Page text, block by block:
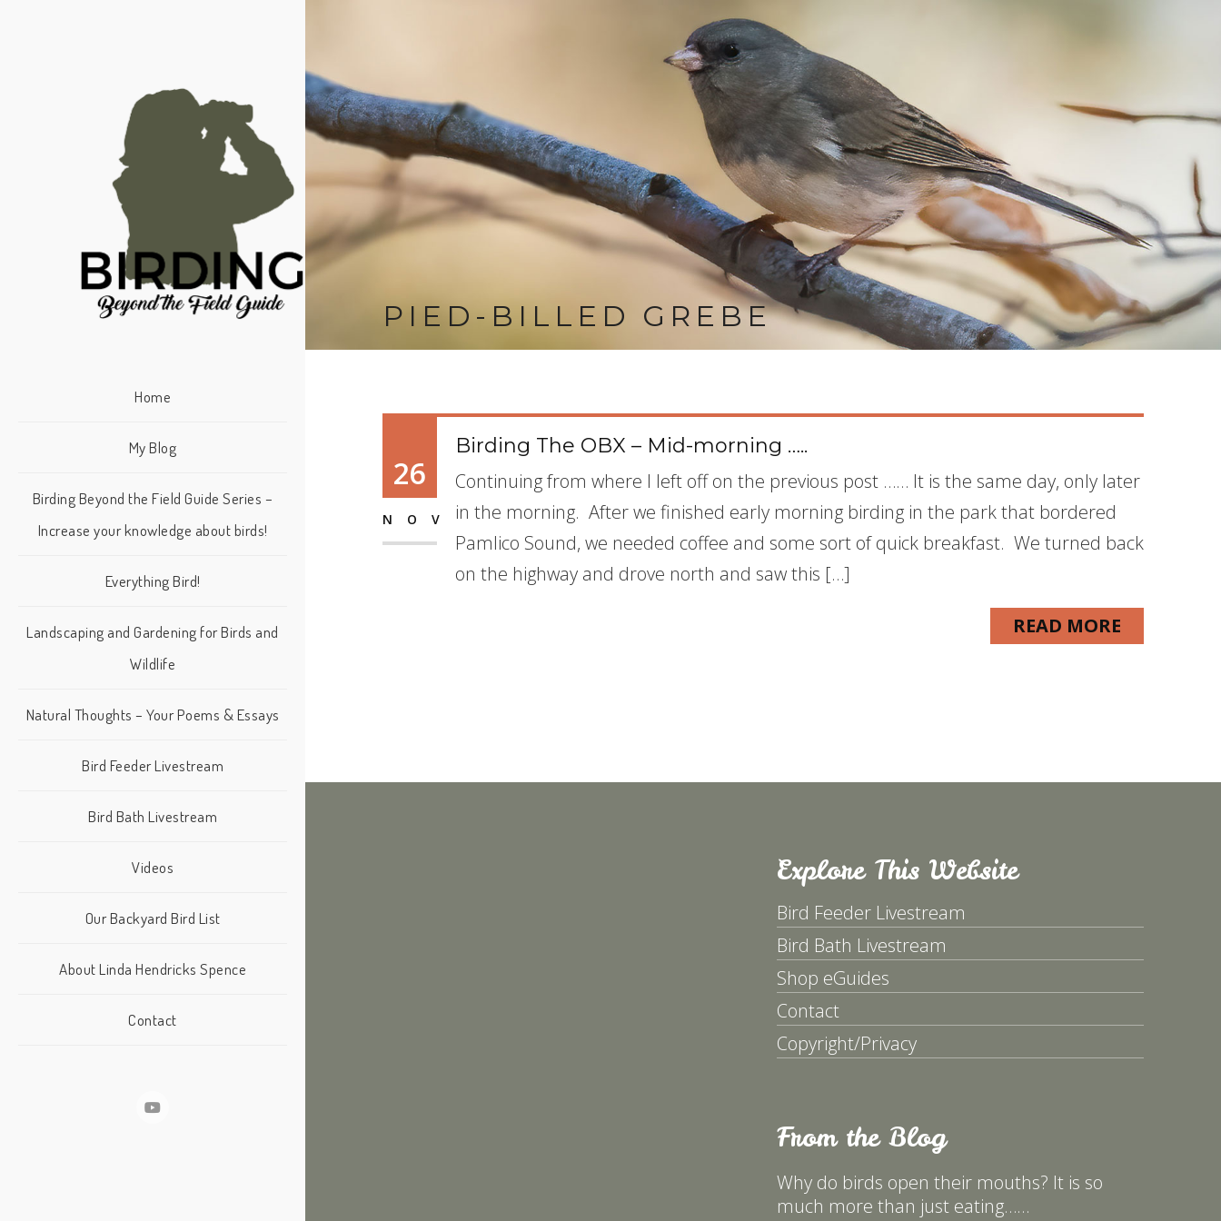
Home
My Blog
Birding Beyond the Field Guide Series –
Increase your knowledge about birds!
Everything Bird!
Landscaping and Gardening for Birds and
Wildlife
Natural Thoughts – Your Poems & Essays
Bird Feeder Livestream
Bird Bath Livestream
Videos
Our Backyard Bird List
About Linda Hendricks Spence
Contact
PIED-BILLED GREBE
26
NOV
Birding The OBX – Mid-morning …..
Continuing from where I left off on the previous post …… It is the same day, only later
in the morning. After we finished early morning birding in the park that bordered
Pamlico Sound, we needed coffee and some sort of quick breakfast. We turned back
on the highway and drove north and saw this […]
READ MORE
Explore This Website
Bird Feeder Livestream
Bird Bath Livestream
Shop eGuides
Contact
Copyright/Privacy
From the Blog
Why do birds open their mouths? It is so
much more than just eating……